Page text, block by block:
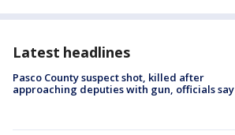
Latest headlines
Pasco County suspect shot, killed after
approaching deputies with gun, officials say